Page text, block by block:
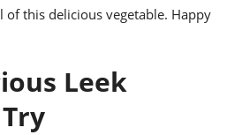
this delicious vegetable. Happy
Leek